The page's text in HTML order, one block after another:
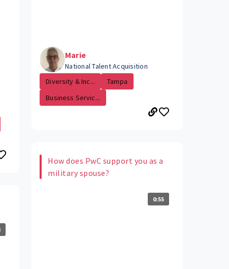
Marie
National Talent Acquisition
Diversity & Inc...
Tampa
Business Servic...
How does PwC support you as a
military spouse?
0:55